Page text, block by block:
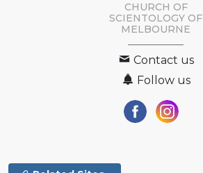
CHURCH OF
SCIENTOLOGY OF
MELBOURNE
Contact us
Follow us